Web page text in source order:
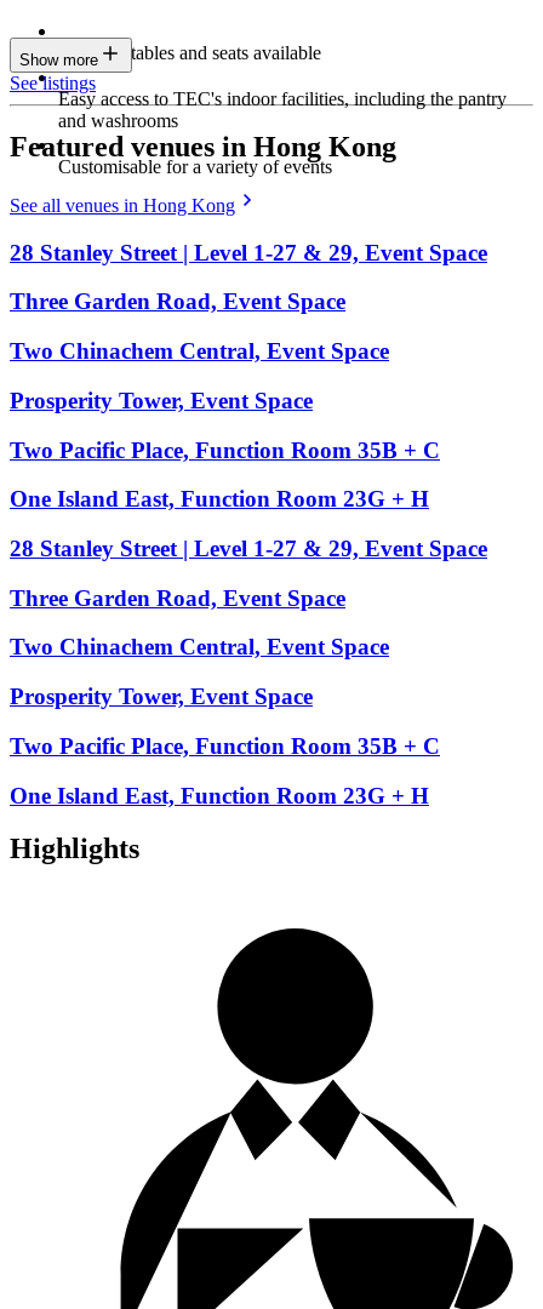
Parasols, tables and seats available
Easy access to TEC's indoor facilities, including the pantry
and washrooms
Customisable for a variety of events
Show more
See listings
Featured venues in Hong Kong
See all venues in Hong Kong
28 Stanley Street | Level 1-27 & 29, Event Space
Three Garden Road, Event Space
Two Chinachem Central, Event Space
Prosperity Tower, Event Space
Two Pacific Place, Function Room 35B + C
One Island East, Function Room 23G + H
28 Stanley Street | Level 1-27 & 29, Event Space
Three Garden Road, Event Space
Two Chinachem Central, Event Space
Prosperity Tower, Event Space
Two Pacific Place, Function Room 35B + C
One Island East, Function Room 23G + H
Highlights